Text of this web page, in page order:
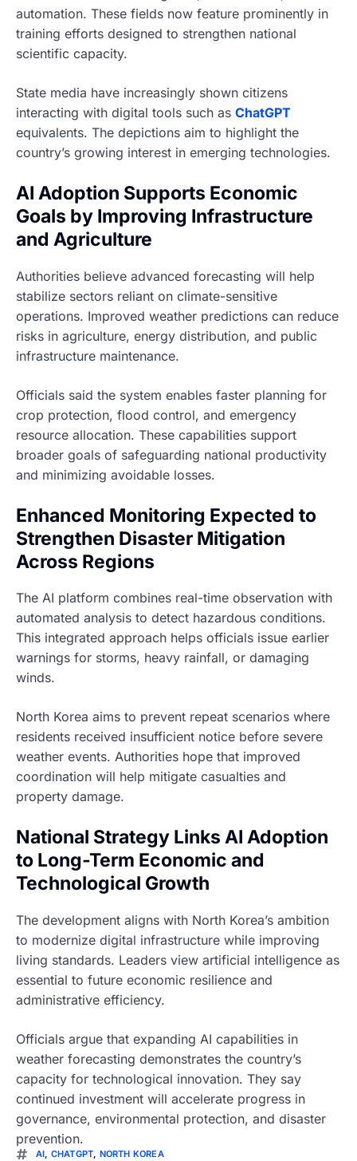
automation. These fields now feature prominently in
training efforts designed to strengthen national
scientific capacity.
State media have increasingly shown citizens
interacting with digital tools such as ChatGPT
equivalents. The depictions aim to highlight the
country’s growing interest in emerging technologies.
AI Adoption Supports Economic
Goals by Improving Infrastructure
and Agriculture
Authorities believe advanced forecasting will help
stabilize sectors reliant on climate-sensitive
operations. Improved weather predictions can reduce
risks in agriculture, energy distribution, and public
infrastructure maintenance.
Officials said the system enables faster planning for
crop protection, flood control, and emergency
resource allocation. These capabilities support
broader goals of safeguarding national productivity
and minimizing avoidable losses.
Enhanced Monitoring Expected to
Strengthen Disaster Mitigation
Across Regions
The AI platform combines real-time observation with
automated analysis to detect hazardous conditions.
This integrated approach helps officials issue earlier
warnings for storms, heavy rainfall, or damaging
winds.
North Korea aims to prevent repeat scenarios where
residents received insufficient notice before severe
weather events. Authorities hope that improved
coordination will help mitigate casualties and
property damage.
National Strategy Links AI Adoption
to Long-Term Economic and
Technological Growth
The development aligns with North Korea’s ambition
to modernize digital infrastructure while improving
living standards. Leaders view artificial intelligence as
essential to future economic resilience and
administrative efficiency.
Officials argue that expanding AI capabilities in
weather forecasting demonstrates the country’s
capacity for technological innovation. They say
continued investment will accelerate progress in
governance, environmental protection, and disaster
prevention.
AI, CHATGPT, NORTH KOREA